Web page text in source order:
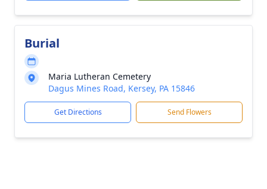
Burial
Maria Lutheran Cemetery
Dagus Mines Road, Kersey, PA 15846
Get Directions Send Flowers